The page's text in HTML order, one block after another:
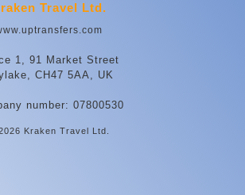
Travel Ltd.
1, 91 Market Street
CH47 5AA, UK
number: 07800530
Kraken Travel Ltd.